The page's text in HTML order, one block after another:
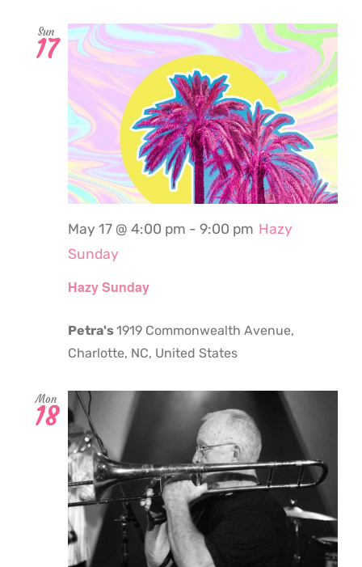
Sun
17
Hazy Sunday
May 17 @ 4:00 pm - 9:00 pm Hazy
Sunday
Petra's1919 Commonwealth Avenue,
Charlotte, NC, United States
Mon
18